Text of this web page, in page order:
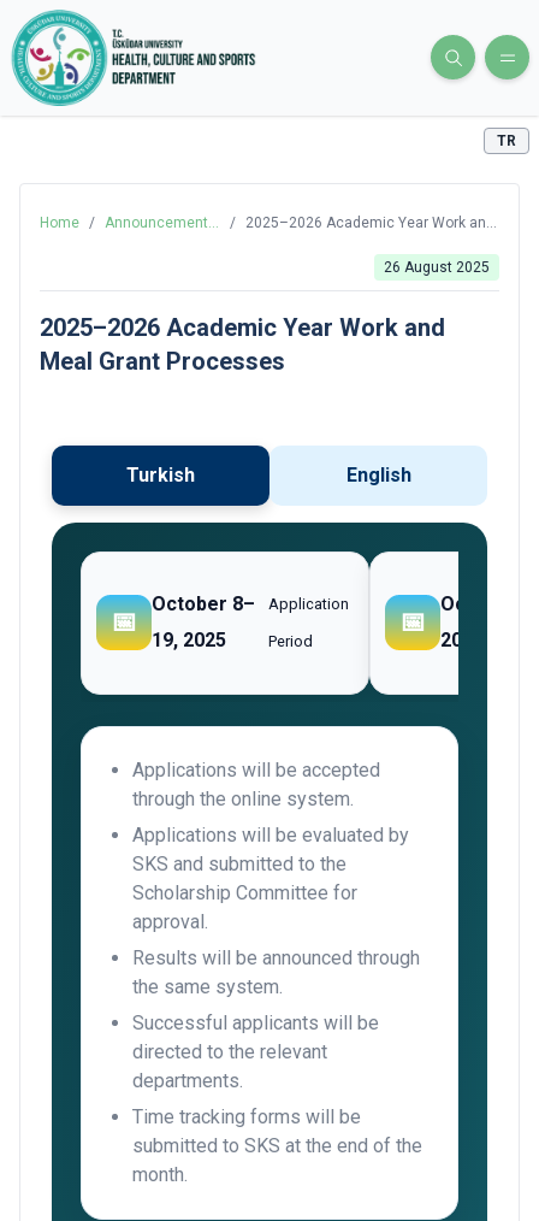
TR
Home /
Announcements
/
2025–2026 Academic Year Work and
26 August 2025
2025–2026 Academic Year Work and
Meal Grant Processes
Turkish English
📅
October 8–
19, 2025
Application
Period
📅
October
20–24,
Applications will be accepted
through the online system.
Applications will be evaluated by
SKS and submitted to the
Scholarship Committee for
approval.
Results will be announced through
the same system.
Successful applicants will be
directed to the relevant
departments.
Time tracking forms will be
submitted to SKS at the end of the
month.